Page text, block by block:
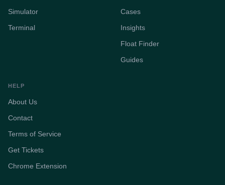
Simulator
Terminal
Cases
Insights
Float Finder
Guides
HELP
About Us
Contact
Terms of Service
Get Tickets
Chrome Extension